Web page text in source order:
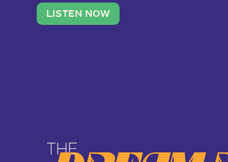
stable income stream, and stop
being beholden to a nine-to-five.
LISTEN NOW
THE